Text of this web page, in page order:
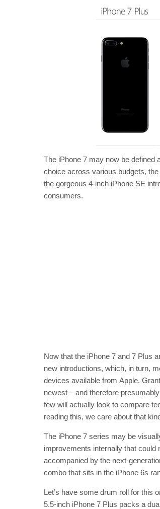
The iPhone 7 may now be defined
choice across various budgets,
the gorgeous 4-inch iPhone SE
consumers.
Now that the iPhone 7 and 7 Plus
new introductions, which, in turn,
devices available from Apple.
newest – and therefore
few will actually look to compare
reading this, we care about that
The iPhone 7 series may be
improvements internally that
accompanied by the next-
combo that sits in the iPhone 6s
Let’s have some drum roll for this
5.5-inch iPhone 7 Plus packs a